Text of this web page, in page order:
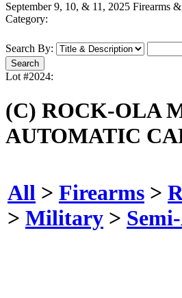
September 9, 10, & 11, 2025 Firearms
Category:
Search By:
Lot #2024:
(C) ROCK-OLA
AUTOMATIC
All > Firearms >
> Military >